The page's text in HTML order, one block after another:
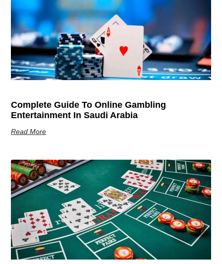
Complete Guide To Online Gambling
Entertainment In Saudi Arabia
Read More